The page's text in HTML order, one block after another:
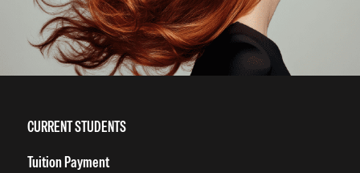
CURRENT STUDENTS
Tuition Payment